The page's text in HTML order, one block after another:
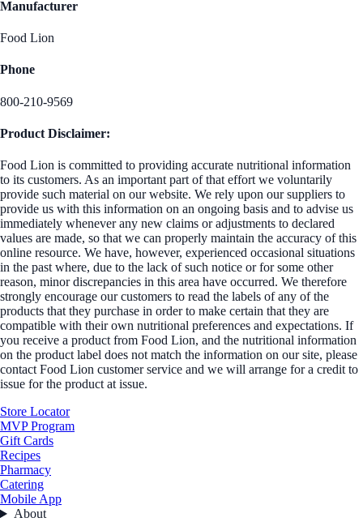
Manufacturer
Food Lion
Phone
800-210-9569
Product Disclaimer:
Food Lion is committed to providing accurate nutritional information
to its customers. As an important part of that effort we voluntarily
provide such material on our website. We rely upon our suppliers to
provide us with this information on an ongoing basis and to advise us
immediately whenever any new claims or adjustments to declared
values are made, so that we can properly maintain the accuracy of this
online resource. We have, however, experienced occasional situations
in the past where, due to the lack of such notice or for some other
reason, minor discrepancies in this area have occurred. We therefore
strongly encourage our customers to read the labels of any of the
products that they purchase in order to make certain that they are
compatible with their own nutritional preferences and expectations. If
you receive a product from Food Lion, and the nutritional information
on the product label does not match the information on our site, please
contact Food Lion customer service and we will arrange for a credit to
issue for the product at issue.
Store Locator
MVP Program
Gift Cards
Recipes
Pharmacy
Catering
Mobile App
About